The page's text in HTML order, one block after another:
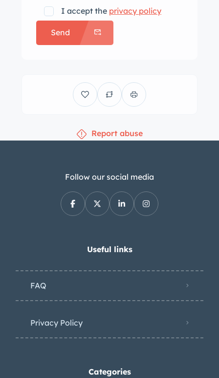
system does not work. The three-
spoke steering wheel wears an
aftermarket wrap and frames a 160-
mph speedometer and a non-
gauge has been mounted below the
dashboard. The five-digit odometer
which were added under current
with a four-barrel carburetor and was
rated at 330 horsepower and 430 lb-ft
of torque. Power is routed to the rear
wheels through a three-speed
dual exhaust system has been fitted.
during the third week of September
69-22367 – 1969 Firebird two-door
convertible LOR505137 – Lordstown,
I accept the privacy policy
Send
Report abuse
Follow our social media
Useful links
FAQ
Privacy Policy
Categories